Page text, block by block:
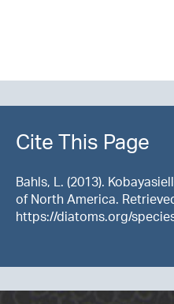
Cite This Page
Bahls, L. (2013).
of North America.
https://diatoms.org/